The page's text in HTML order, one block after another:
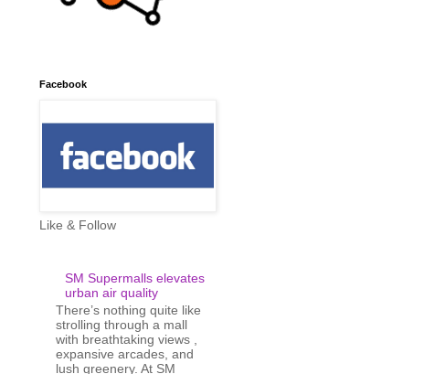
Facebook
Like & Follow
SM Supermalls elevates
urban air quality
There’s nothing quite like
strolling through a mall
with breathtaking views ,
expansive arcades, and
lush greenery. At SM